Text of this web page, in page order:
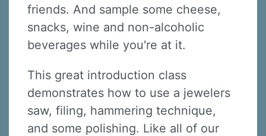
friends. And sample some cheese,
snacks, wine and non-alcoholic
beverages while you're at it.
This great introduction class
demonstrates how to use a jewelers
saw, filing, hammering technique,
and some polishing. Like all of our